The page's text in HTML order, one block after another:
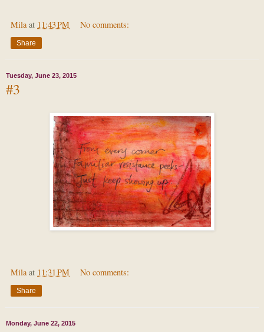
Mila at 11:43 PM No comments:
Share
Tuesday, June 23, 2015
#3
Mila at 11:31 PM No comments:
Share
Monday, June 22, 2015